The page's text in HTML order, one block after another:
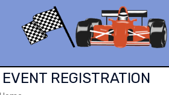
EVENT REGISTRATION